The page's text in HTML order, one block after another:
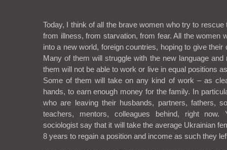
Today, I think of all the brave women who try to rescue
from illness, from starvation, from fear. All the women
into a new world, foreign countries, hoping to give their
Many of them will struggle with the new language and
them will not be able to work or live in equal positions
Some of them will take on any kind of work – as
hands, to earn enough money for the family. In
who are leaving their husbands, partners, fathers,
teachers, mentors, colleagues behind, right now.
sociologist say that it will take the average Ukrainian
8 years to regain a position and income as such they